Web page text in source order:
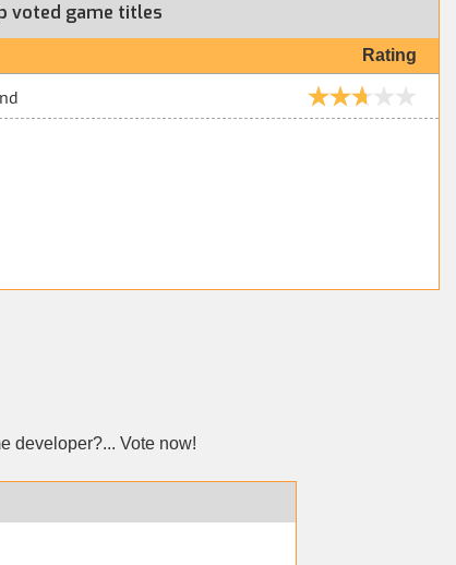
voted game titles
Rating
developer?... Vote now!